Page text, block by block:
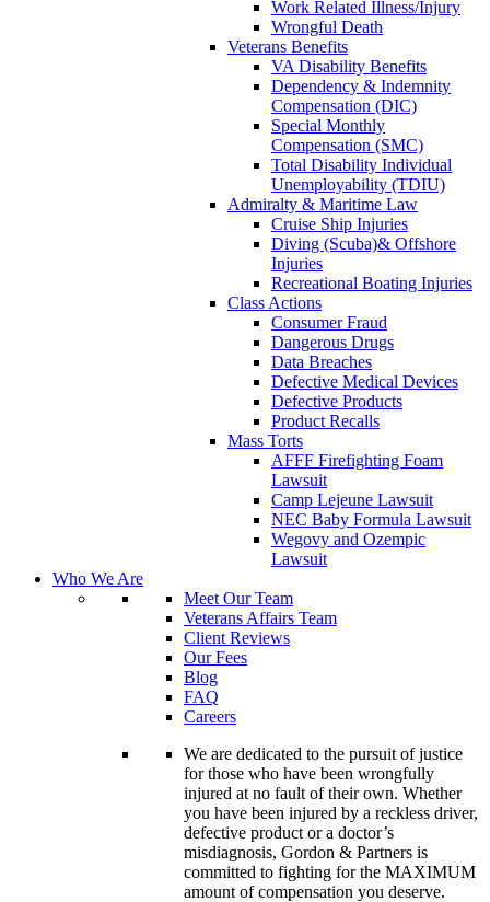
Work Related Illness/Injury
Wrongful Death
Veterans Benefits
VA Disability Benefits
Dependency & Indemnity
Compensation (DIC)
Special Monthly
Compensation (SMC)
Total Disability Individual
Unemployability (TDIU)
Admiralty & Maritime Law
Cruise Ship Injuries
Diving (Scuba)& Offshore
Injuries
Recreational Boating Injuries
Class Actions
Consumer Fraud
Dangerous Drugs
Data Breaches
Defective Medical Devices
Defective Products
Product Recalls
Mass Torts
AFFF Firefighting Foam
Lawsuit
Camp Lejeune Lawsuit
NEC Baby Formula Lawsuit
Wegovy and Ozempic
Lawsuit
Who We Are
Meet Our Team
Veterans Affairs Team
Client Reviews
Our Fees
Blog
FAQ
Careers
We are dedicated to the pursuit of justice
for those who have been wrongfully
injured at no fault of their own. Whether
you have been injured by a reckless driver,
defective product or a doctor’s
misdiagnosis, Gordon & Partners is
committed to fighting for the MAXIMUM
amount of compensation you deserve.